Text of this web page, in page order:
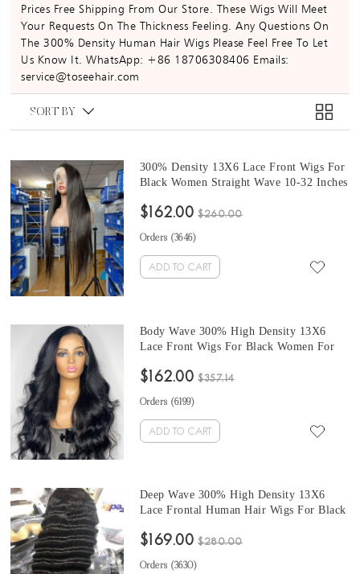
Prices Free Shipping From Our Store. These Wigs Will Meet
Your Requests On The Thickness Feeling. Any Questions On
The 300% Density Human Hair Wigs Please Feel Free To Let
Us Know It. WhatsApp: +86 18706308406 Emails:
service@toseehair.com
SORT BY
300% Density 13X6 Lace Front Wigs For
Black Women Straight Wave 10-32 Inches
Human Hair Wigs For Sale Free Shipping
$162.00 $260.00
Orders (3646)
ADD TO CART
Body Wave 300% High Density 13X6
Lace Front Wigs For Black Women For
Brazilian Human Hair Wigs Pre Plucked
$162.00 $357.14
Orders (6199)
ADD TO CART
Deep Wave 300% High Density 13X6
Lace Frontal Human Hair Wigs For Black
Shop For Sale 10-32 Inches Pre Plucked
$169.00 $280.00
Orders (3630)